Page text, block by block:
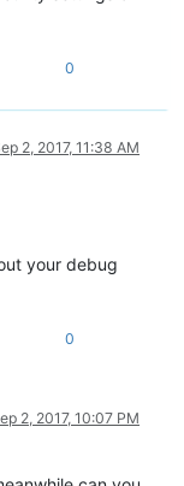
0
2, 2017, 11:38 AM
your debug
0
2, 2017, 10:07 PM